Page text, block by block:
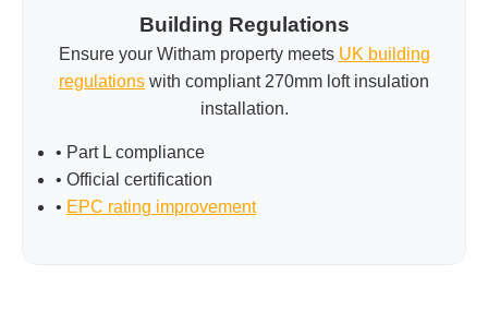
Building Regulations
Ensure your Witham property meets UK building
regulations with compliant 270mm loft insulation
installation.
• Part L compliance
• Official certification
• EPC rating improvement